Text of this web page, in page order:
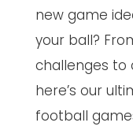
new game
your ball?
challenges to
here’s our
football